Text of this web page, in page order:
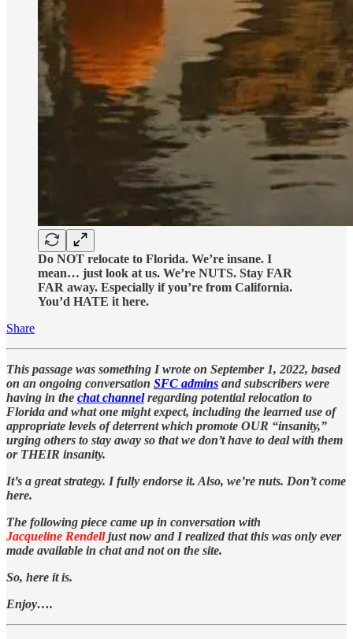
Do NOT relocate to Florida. We’re insane. I
mean… just look at us. We’re NUTS. Stay FAR
FAR away. Especially if you’re from California.
You’d HATE it here.
Share
This passage was something I wrote on September 1, 2022, based
on an ongoing conversation SFC admins and subscribers were
having in the chat channelregarding potential relocation to
Florida and what one might expect, including the learned use of
appropriate levels of deterrent which promote OUR “insanity,”
urging others to stay away so that we don’t have to deal with them
or THEIR insanity.
It’s a great strategy. I fully endorse it. Also, we’re nuts. Don’t come
here.
The following piece came up in conversation with
Jacqueline Rendelljust now and I realized that this was only ever
made available in chat and not on the site.
So, here it is.
Enjoy….